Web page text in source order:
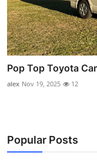
Pop Top Toyota
alex Nov 19, 2025 12
Popular Posts